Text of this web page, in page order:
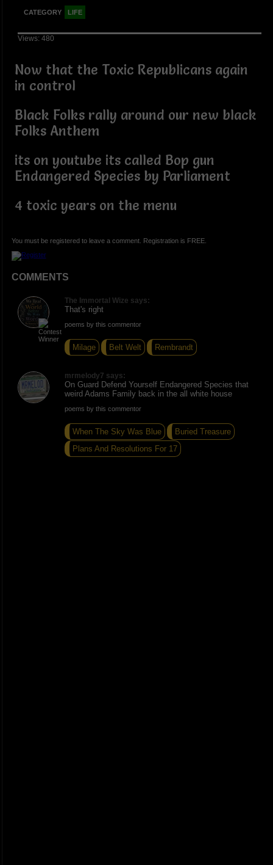
CATEGORY LIFE
Views: 480
Now that the Toxic Republicans again
in control
Black Folks rally around our new black
Folks Anthem
its on youtube its called Bop gun
Endangered Species by Parliament
4 toxic years on the menu
You must be registered to leave a comment. Registration is FREE.
COMMENTS
The Immortal Wize says:
That's right
poems by this commentor
Milage Belt Welt Rembrandt
mrmelody7 says:
On Guard Defend Yourself Endangered Species that
weird Adams Family back in the all white house
poems by this commentor
When The Sky Was Blue
Buried Treasure
Plans And Resolutions For 17